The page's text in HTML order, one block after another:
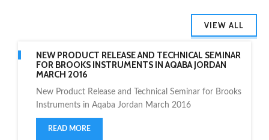
NEW PRODUCT RELEASE AND TECHNICAL SEMINAR
FOR BROOKS INSTRUMENTS IN AQABA JORDAN
MARCH 2016
New Product Release and Technical Seminar for Brooks
Instruments in Aqaba Jordan March 2016
READ MORE
VIEW ALL